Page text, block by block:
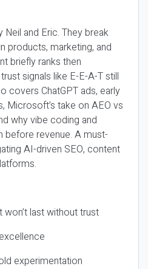
and Eric. They break
products, marketing, and
briefly ranks then
signals like E-E-A-T still
covers ChatGPT ads, early
Microsoft’s take on AEO vs
why vibe coding and
before revenue. A must-
AI-driven SEO, content
last without trust
experimentation